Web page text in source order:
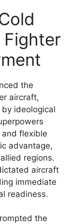
Fighter
the
aircraft,
ideological
flexible
advantage,
regions.
aircraft
immediate
readiness.
the